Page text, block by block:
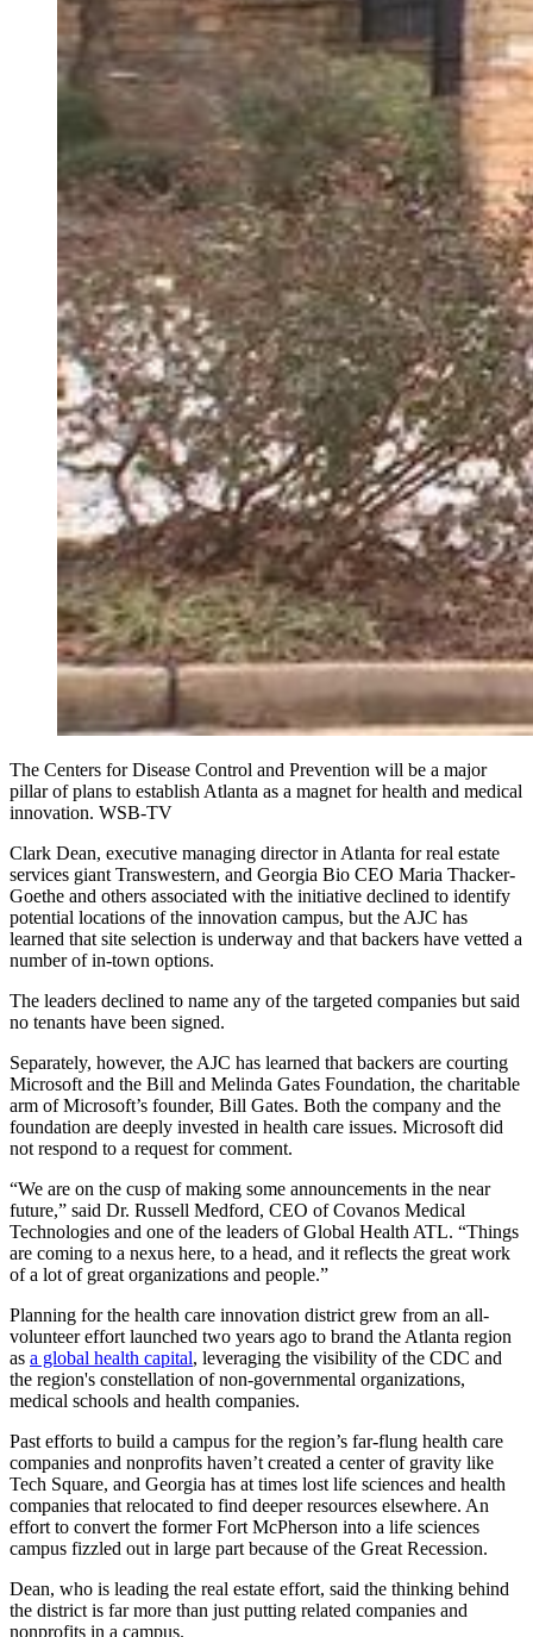
The Centers for Disease Control and Prevention will be a major
pillar of plans to establish Atlanta as a magnet for health and medical
innovation. WSB-TV
Clark Dean, executive managing director in Atlanta for real estate
services giant Transwestern, and Georgia Bio CEO Maria Thacker-
Goethe and others associated with the initiative declined to identify
potential locations of the innovation campus, but the AJC has
learned that site selection is underway and that backers have vetted a
number of in-town options.
The leaders declined to name any of the targeted companies but said
no tenants have been signed.
Separately, however, the AJC has learned that backers are courting
Microsoft and the Bill and Melinda Gates Foundation, the charitable
arm of Microsoft’s founder, Bill Gates. Both the company and the
foundation are deeply invested in health care issues. Microsoft did
not respond to a request for comment.
“We are on the cusp of making some announcements in the near
future,” said Dr. Russell Medford, CEO of Covanos Medical
Technologies and one of the leaders of Global Health ATL. “Things
are coming to a nexus here, to a head, and it reflects the great work
of a lot of great organizations and people.”
Planning for the health care innovation district grew from an all-
volunteer effort launched two years ago to brand the Atlanta region
as a global health capital, leveraging the visibility of the CDC and
the region's constellation of non-governmental organizations,
medical schools and health companies.
Past efforts to build a campus for the region’s far-flung health care
companies and nonprofits haven’t created a center of gravity like
Tech Square, and Georgia has at times lost life sciences and health
companies that relocated to find deeper resources elsewhere. An
effort to convert the former Fort McPherson into a life sciences
campus fizzled out in large part because of the Great Recession.
Dean, who is leading the real estate effort, said the thinking behind
the district is far more than just putting related companies and
nonprofits in a campus.